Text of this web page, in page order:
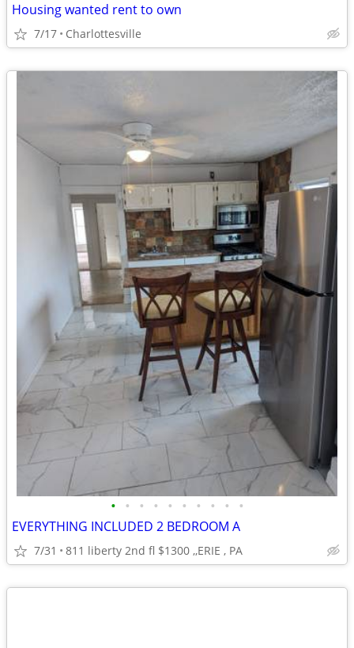
Housing wanted rent to own
7/17 Charlottesville
• • • • • • • • • •
EVERYTHING INCLUDED 2 BEDROOM A
7/31 811 liberty 2nd fl $1300 ,,ERIE , PA